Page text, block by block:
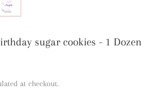
sugar cookies - 1 Dozen
at checkout.